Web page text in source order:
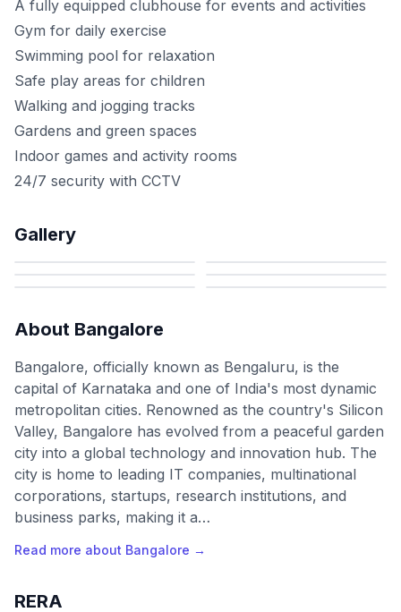
A fully equipped clubhouse for events and activities
Gym for daily exercise
Swimming pool for relaxation
Safe play areas for children
Walking and jogging tracks
Gardens and green spaces
Indoor games and activity rooms
24/7 security with CCTV
Gallery
About Bangalore
Bangalore, officially known as Bengaluru, is the
capital of Karnataka and one of India's most dynamic
metropolitan cities. Renowned as the country's Silicon
Valley, Bangalore has evolved from a peaceful garden
city into a global technology and innovation hub. The
city is home to leading IT companies, multinational
corporations, startups, research institutions, and
business parks, making it a…
Read more about Bangalore →
RERA